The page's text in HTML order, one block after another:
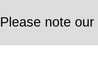
Please note our